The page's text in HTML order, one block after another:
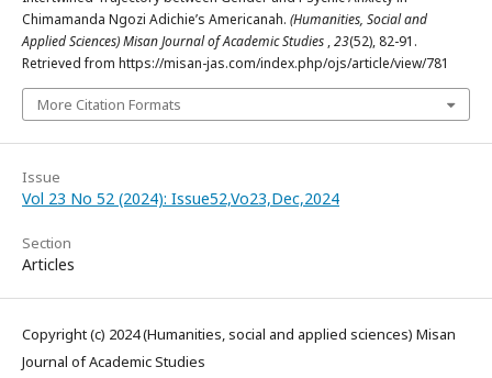
Chimamanda Ngozi Adichie’s Americanah. (Humanities, Social and
Applied Sciences) Misan Journal of Academic Studies ,23(52), 82-91.
Retrieved from https://misan-jas.com/index.php/ojs/article/view/781
More Citation Formats
Issue
Vol 23 No 52 (2024): Issue52,Vo23,Dec,2024
Section
Articles
Copyright (c) 2024 (Humanities, social and applied sciences) Misan
Journal of Academic Studies